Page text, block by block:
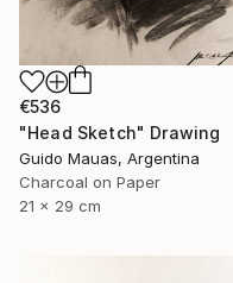
€536
"Head Sketch" Drawing
Guido Mauas, Argentina
Charcoal on Paper
21 x 29 cm